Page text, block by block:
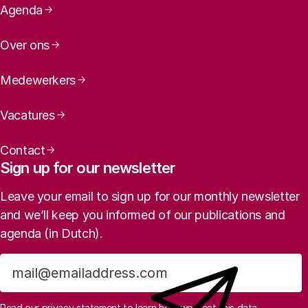
Page navigation
Agenda
Over ons
Medewerkers
Vacatures
Contact
Sign up for our newsletter
Leave your email to sign up for our monthly newsletter
and we’ll keep you informed of our publications and
agenda (in Dutch).
Sign up